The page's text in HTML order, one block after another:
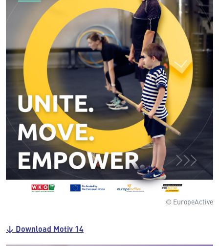
© EuropeActive
↓ Download Motiv 14